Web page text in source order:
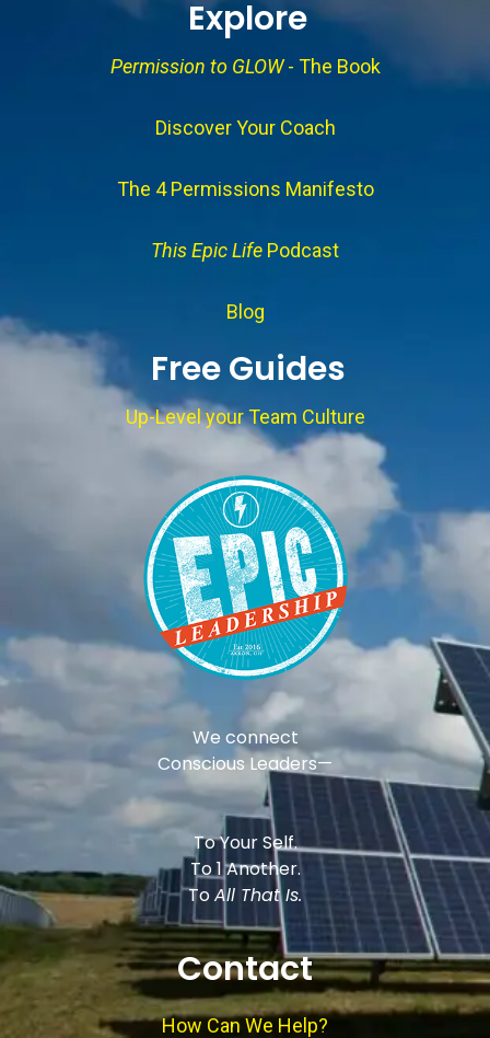
Explore
Permission to GLOW- The Book
Discover Your Coach
The 4 Permissions Manifesto
This Epic Life Podcast
Blog
Free Guides
Up-Level your Team Culture
We connect
Conscious Leaders—
To Your Self.
To 1 Another.
ToAll That Is.
Contact
How Can We Help?